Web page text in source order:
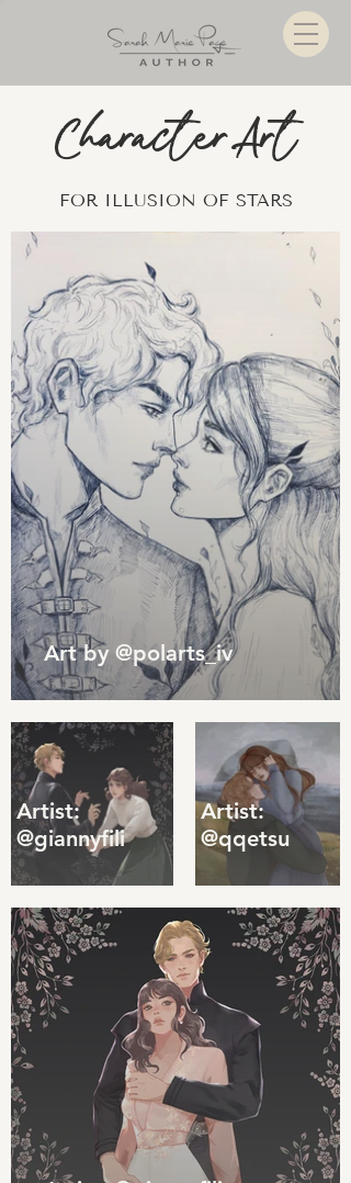
Character Art
FOR ILLUSION OF STARS
Art by @polarts_iv
Artist:
@giannyfili
Artist:
@qqetsu